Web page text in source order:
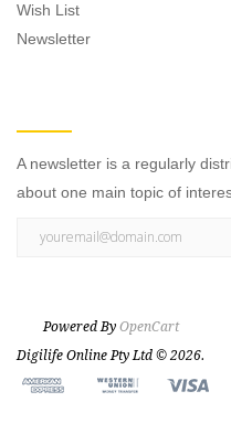
Wish List
Newsletter
A newsletter is a regularly
about one main topic of
Powered By OpenCart
Digilife Online Pty Ltd © 2026.